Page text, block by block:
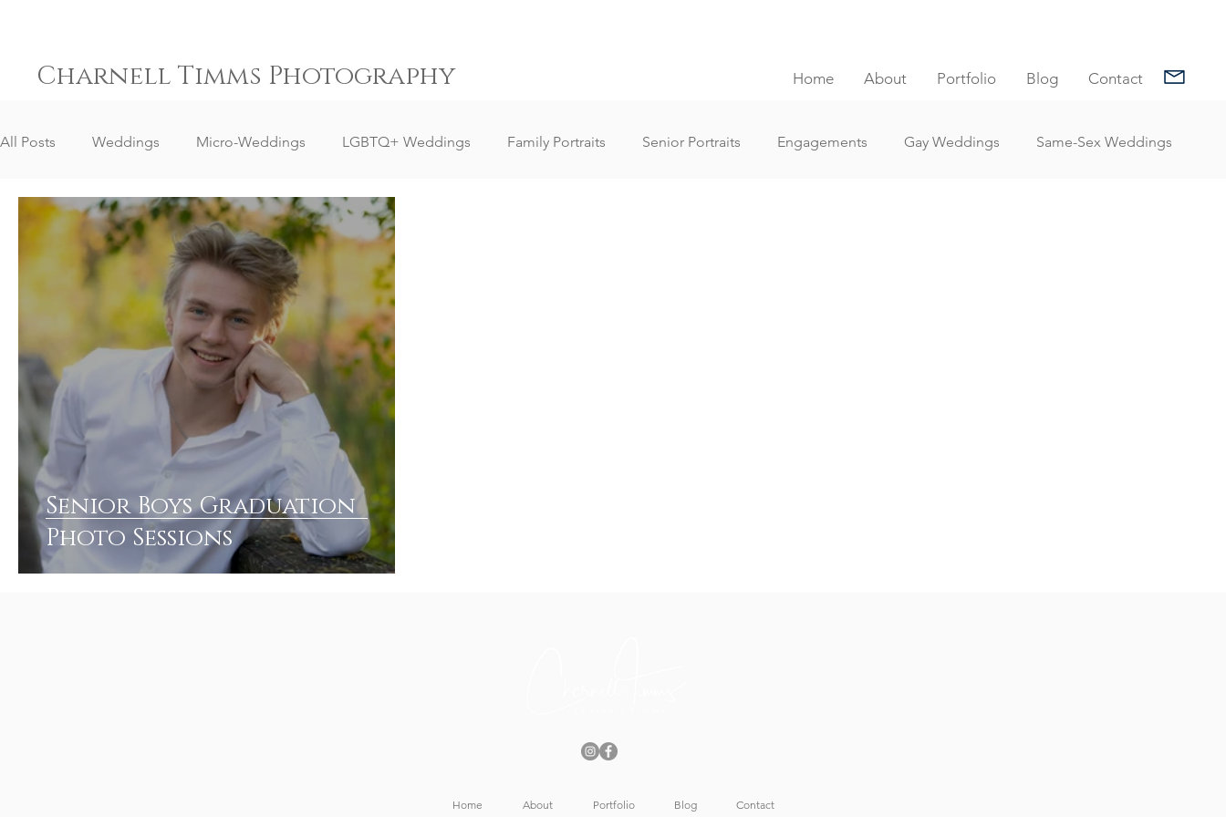
Charnell Timms Photography Home About Portfolio Blog Contact
All Posts Weddings Micro-Weddings LGBTQ+ Weddings Family Portraits Senior Portraits Engagements Gay Weddings Same-Sex Weddings
Destination Weddings South Africa Weddings
Senior Portrait Client Reviews Corporate Event Photography
Event Photography Sports Photography
Senior Boys Graduation
Photo Sessions
Home About Portfolio Blog Contact